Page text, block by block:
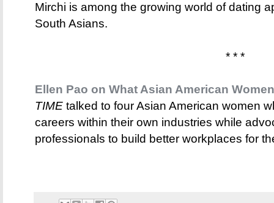
Mirchi is among the growing world of dating
South Asians.
* * *
Ellen Pao on What Asian American
TIME talked to four Asian American women
careers within their own industries while
professionals to build better workplaces for